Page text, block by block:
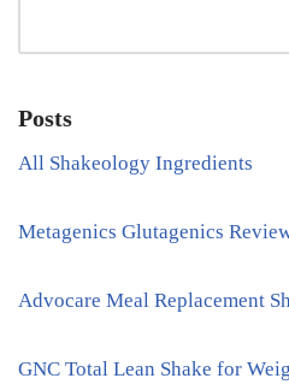
Posts
All Shakeology Ingredients
Metagenics Glutagenics
Advocare Meal Replacement
GNC Total Lean Shake for